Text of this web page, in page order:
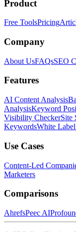
Product
Free ToolsPricing
Company
About UsFAQsSEO
Features
AI Content Analysis
AnalysisKeyword
Visibility CheckerSite
KeywordsWhite
Use Cases
Content-Led
Marketers
Comparisons
AhrefsPeec AI